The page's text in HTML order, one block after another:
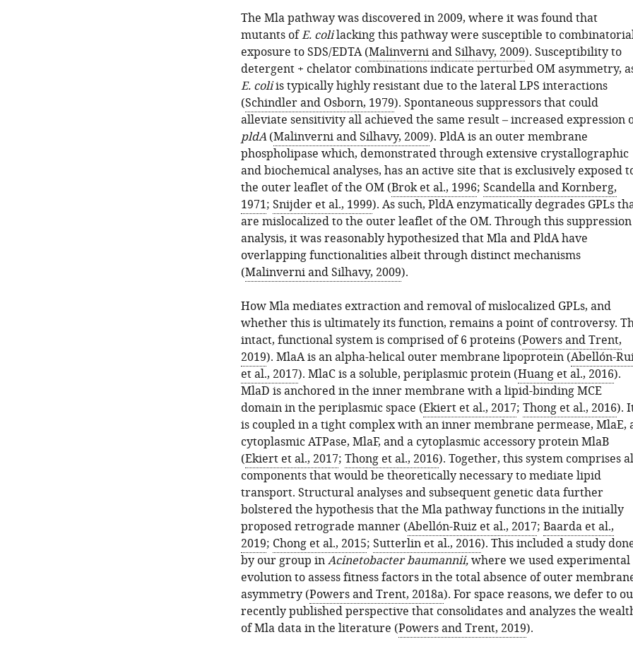
The Mla pathway was discovered in 2009, where it was found that
mutants ofE. colilacking this pathway were susceptible to
exposure to SDS/EDTA (Malinverni and Silhavy, 2009). Susceptibility to
detergent + chelator combinations indicate perturbed OM asymmetry,
E. coliis typically highly resistant due to the lateral LPS interactions
(Schindler and Osborn, 1979). Spontaneous suppressors that could
alleviate sensitivity all achieved the same result – increased expression
pldA(Malinverni and Silhavy, 2009). PldA is an outer membrane
phospholipase which, demonstrated through extensive crystallographic
and biochemical analyses, has an active site that is exclusively exposed
the outer leaflet of the OM (Brok et al., 1996; Scandella and Kornberg,
1971; Snijder et al., 1999). As such, PldA enzymatically degrades GPLs
are mislocalized to the outer leaflet of the OM. Through this suppression
analysis, it was reasonably hypothesized that Mla and PldA have
overlapping functionalities albeit through distinct mechanisms
(Malinverni and Silhavy, 2009).
How Mla mediates extraction and removal of mislocalized GPLs, and
whether this is ultimately its function, remains a point of controversy.
intact, functional system is comprised of 6 proteins (Powers and Trent,
2019). MlaA is an alpha-helical outer membrane lipoprotein (Abellón-
et al., 2017). MlaC is a soluble, periplasmic protein (Huang et al., 2016).
MlaD is anchored in the inner membrane with a lipid-binding MCE
domain in the periplasmic space (Ekiert et al., 2017; Thong et al., 2016).
is coupled in a tight complex with an inner membrane permease, MlaE,
cytoplasmic ATPase, MlaF, and a cytoplasmic accessory protein MlaB
(Ekiert et al., 2017; Thong et al., 2016). Together, this system comprises
components that would be theoretically necessary to mediate lipid
transport. Structural analyses and subsequent genetic data further
bolstered the hypothesis that the Mla pathway functions in the initially
proposed retrograde manner (Abellón-Ruiz et al., 2017; Baarda et al.,
2019; Chong et al., 2015; Sutterlin et al., 2016). This included a study
by our group inAcinetobacter baumannii,where we used experimental
evolution to assess fitness factors in the total absence of outer
asymmetry (Powers and Trent, 2018a). For space reasons, we defer to
recently published perspective that consolidates and analyzes the
of Mla data in the literature (Powers and Trent, 2019).